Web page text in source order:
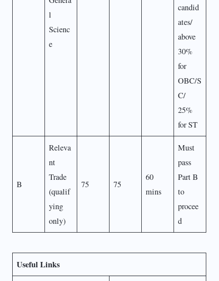
l
Scienc
e
candid
ates/
above
30%
for
OBC/S
C/
25%
for ST
B
Releva
nt
Trade
(qualif
ying
only)
75 75
60
mins
Must
pass
Part B
to
procee
d
Useful Links